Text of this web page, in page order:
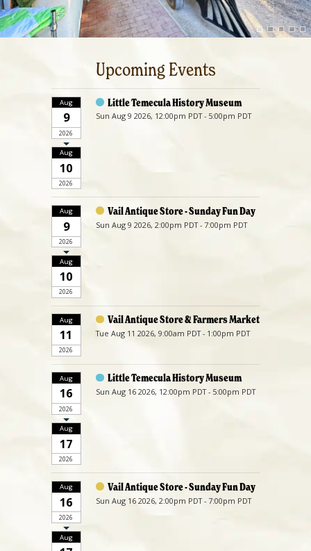
Upcoming Events
Aug
9
2026
Aug
10
2026
Little Temecula History Museum
Sun Aug 9 2026, 12:00pm PDT - 5:00pm PDT
Aug
9
2026
Aug
10
2026
Vail Antique Store - Sunday Fun Day
Sun Aug 9 2026, 2:00pm PDT - 7:00pm PDT
Aug
11
2026
Vail Antique Store & Farmers Market
Tue Aug 11 2026, 9:00am PDT - 1:00pm PDT
Aug
16
2026
Aug
17
2026
Little Temecula History Museum
Sun Aug 16 2026, 12:00pm PDT - 5:00pm PDT
Aug
16
2026
Aug
Vail Antique Store - Sunday Fun Day
Sun Aug 16 2026, 2:00pm PDT - 7:00pm PDT